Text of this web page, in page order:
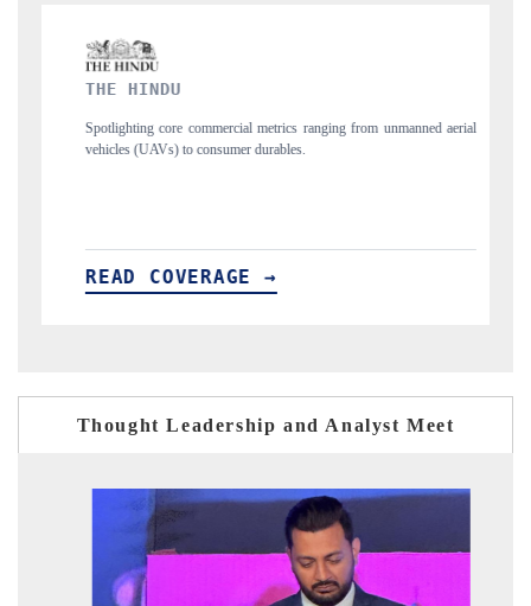
from unmanned aerial
Anchoring quarterly reviews on cross-border real estate
structural hardware manufacturing.
READ COVERAGE →
Thought Leadership and Analyst Meet